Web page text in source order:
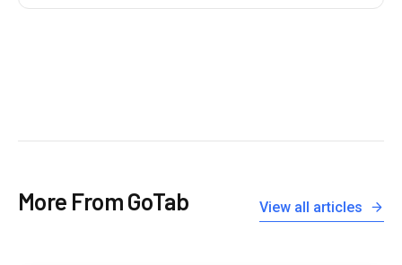
More From GoTab View all articles